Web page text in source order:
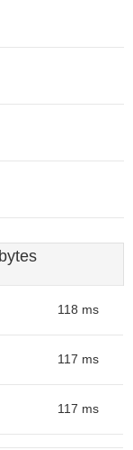
118 ms
117 ms
117 ms